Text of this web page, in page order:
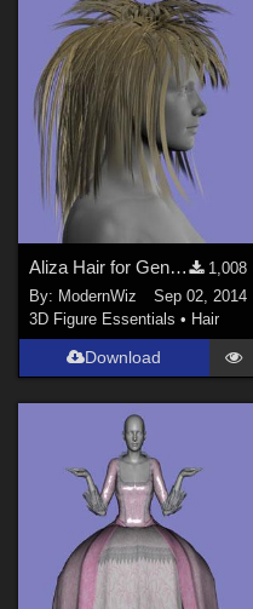
Aliza Hair for Genesis 2 Female
1,008
By: ModernWiz
Sep 02, 2014
3D Figure Essentials • Hair
Download